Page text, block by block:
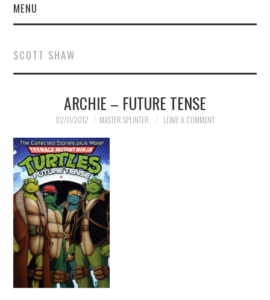
MENU
COMIC BOOKS
MERCHANDISE
SCOTT SHAW
ARCHIE – FUTURE TENSE
02/11/2012 MASTER SPLINTER LEAVE A COMMENT